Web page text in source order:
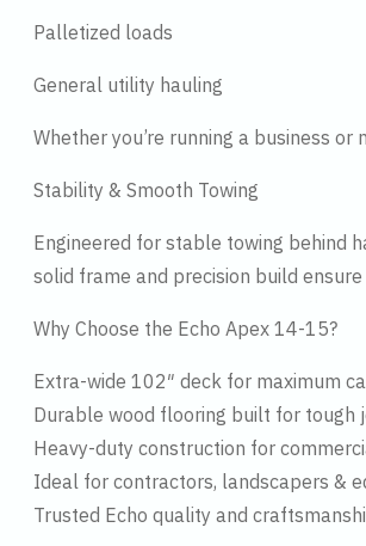
Palletized loads
General utility hauling
Whether you’re running a business
Stability & Smooth Towing
Engineered for stable towing behind
solid frame and precision build
Why Choose the Echo Apex 14-15?
Extra-wide 102″ deck for maximum
Durable wood flooring built for tough
Heavy-duty construction for
Ideal for contractors, landscapers &
Trusted Echo quality and